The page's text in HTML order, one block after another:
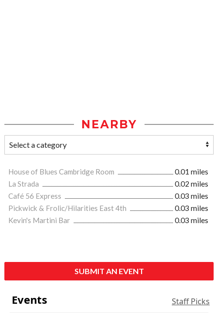
NEARBY
House of Blues Cambridge Room
0.01 miles
La Strada
0.02 miles
Café 56 Express
0.03 miles
Pickwick & Frolic/Hilarities East 4th
0.03 miles
Kevin's Martini Bar
0.03 miles
SUBMIT AN EVENT
Events Staff Picks